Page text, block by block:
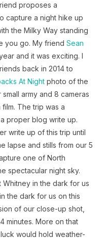
proposes a
capture a night hike up
the Milky Way standing
you go. My friend Sean
and it was exciting. I
back in 2014 to
At Nightphoto of the
army and 8 cameras
The trip was a
proper blog write up.
write up of this trip until
lapse and stills from our 5
one of North
spectacular night sky.
in the dark for us
the dark for us on this
of our close-up shot,
minutes. More on that
would hold weather-